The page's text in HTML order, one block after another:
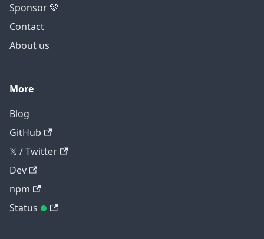
Sponsor 💚
Contact
About us
More
Blog
GitHub
𝕏 / Twitter
Dev
npm
Status